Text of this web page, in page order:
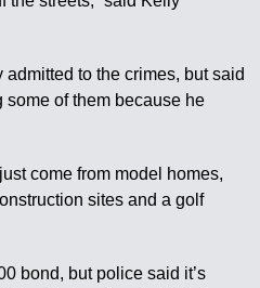
to the crimes, but said
some of them because he
come from model homes,
sites and a golf
bond, but police said it’s